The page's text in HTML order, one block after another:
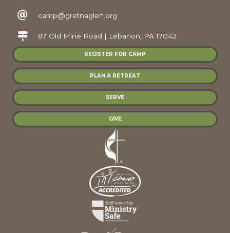
camp@gretnaglen.org
87 Old Mine Road | Lebanon, PA 17042
REGISTER FOR CAMP
PLAN A RETREAT
SERVE
GIVE